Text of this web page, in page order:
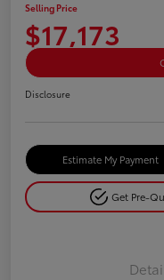
Selling Price
$17,173
Disclosure
Estimate My Payment
Get Pre-